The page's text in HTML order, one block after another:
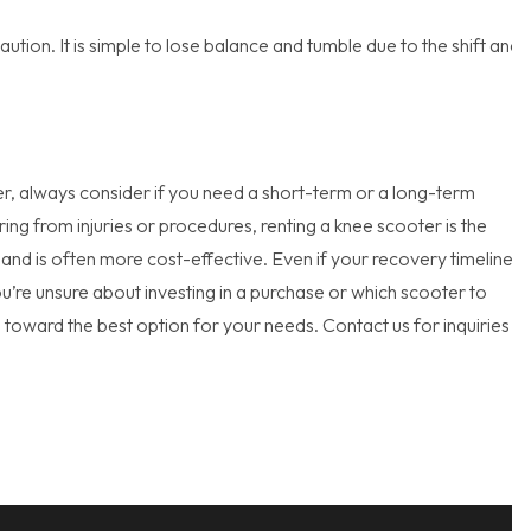
It is simple to lose balance and tumble due to the shift
always consider if you need a short-term or a long-term
from injuries or procedures, renting a knee scooter is the
is often more cost-effective. Even if your recovery
unsure about investing in a purchase or which scooter to
the best option for your needs. Contact us for inquiries